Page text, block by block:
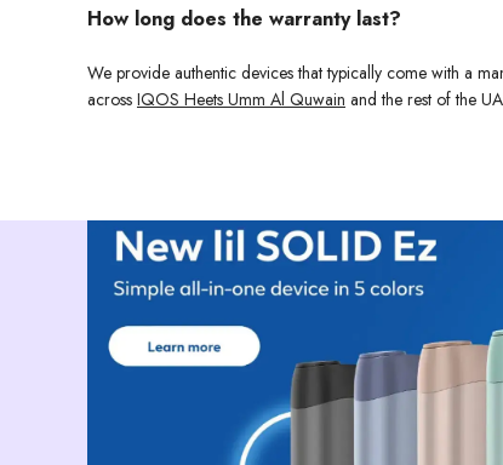
How long does the warranty last?
We provide authentic devices that typically come with a
across IQOS Heets Umm Al Quwain and the rest of the